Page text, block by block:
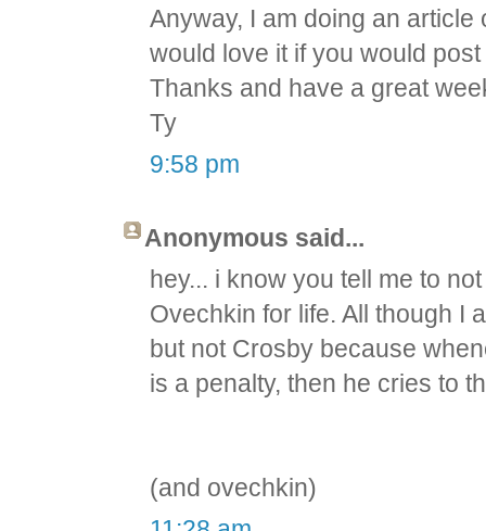
Anyway, I am doing an
would love it if you would
Thanks and have a great
Ty
9:58 pm
Anonymous said...
hey... i know you tell me to
Ovechkin for life. All though I
but not Crosby because
is a penalty, then he cries to
(and ovechkin)